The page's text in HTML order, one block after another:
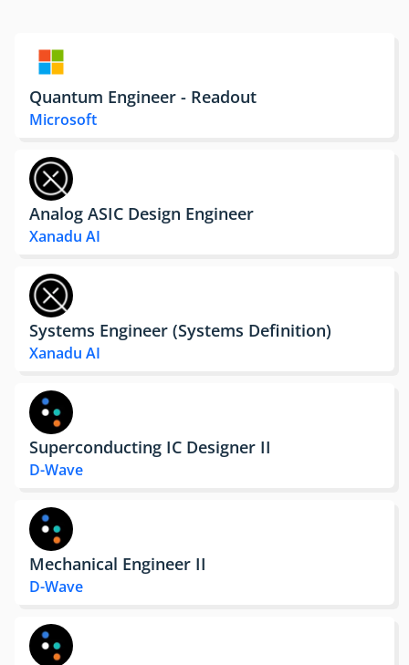
Quantum Engineer - Readout
Microsoft
Analog ASIC Design Engineer
Xanadu AI
Systems Engineer (Systems Definition)
Xanadu AI
Superconducting IC Designer II
D-Wave
Mechanical Engineer II
D-Wave